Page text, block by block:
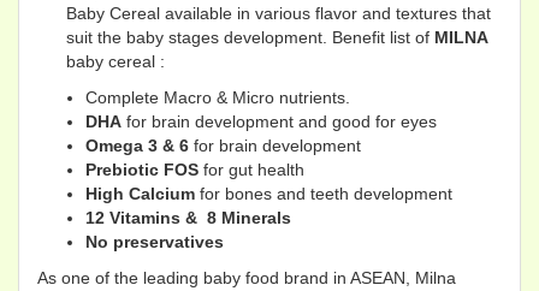
Baby Cereal available in various flavor and textures that
suit the baby stages development. Benefit list of MILNA
baby cereal :
Complete Macro & Micro nutrients.
DHA for brain development and good for eyes
Omega 3 & 6 for brain development
Prebiotic FOS for gut health
High Calcium for bones and teeth development
12 Vitamins & 8 Minerals
No preservatives
As one of the leading baby food brand in ASEAN, Milna